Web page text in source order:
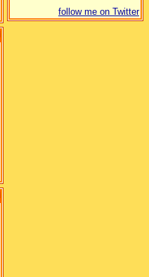
follow me on Twitter